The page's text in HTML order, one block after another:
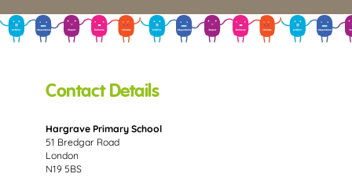
Contact Details
Hargrave Primary School
51 Bredgar Road
London
N19 5BS